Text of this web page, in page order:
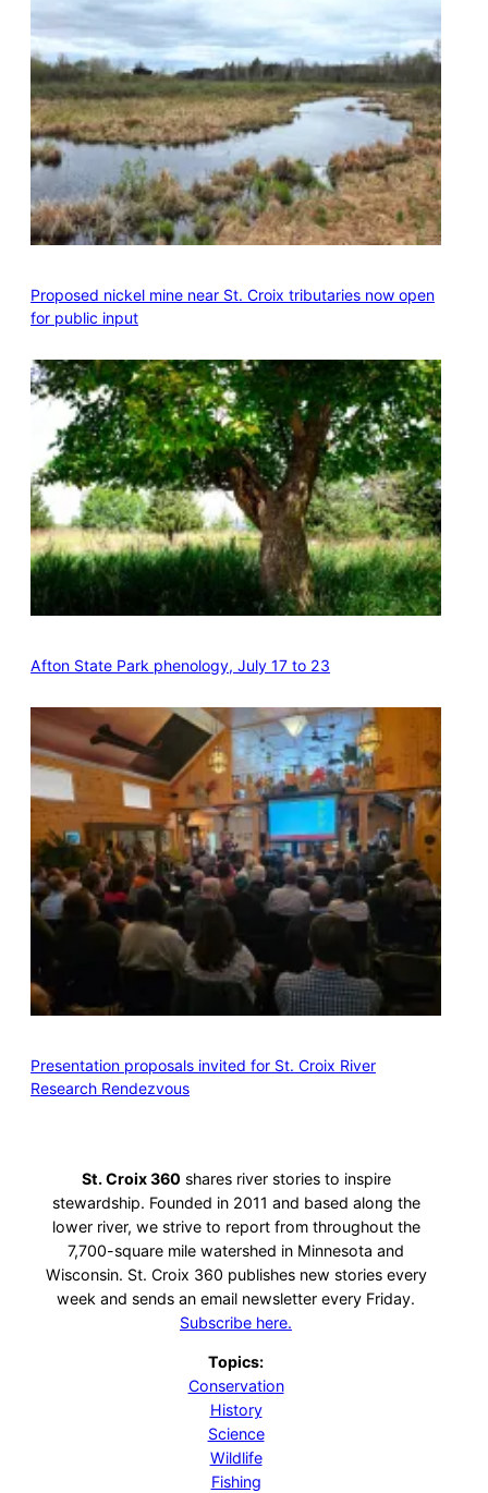
Proposed nickel mine near St. Croix tributaries now open
for public input
Afton State Park phenology, July 17 to 23
Presentation proposals invited for St. Croix River
Research Rendezvous
St. Croix 360 shares river stories to inspire
stewardship. Founded in 2011 and based along the
lower river, we strive to report from throughout the
7,700-square mile watershed in Minnesota and
Wisconsin. St. Croix 360 publishes new stories every
week and sends an email newsletter every Friday.
Subscribe here.
Topics:
Conservation
History
Science
Wildlife
Fishing